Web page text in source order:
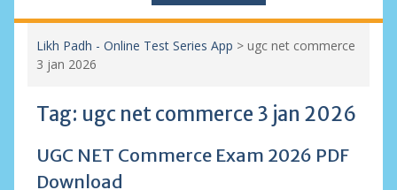
Likh Padh - Online Test Series App > ugc net commerce
3 jan 2026
Tag: ugc net commerce 3 jan 2026
UGC NET Commerce Exam 2026 PDF
Download